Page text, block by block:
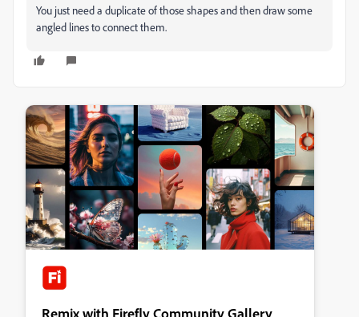
You just need a duplicate of those shapes and then draw some
angled lines to connect them.
Remix with Firefly Community Gallery